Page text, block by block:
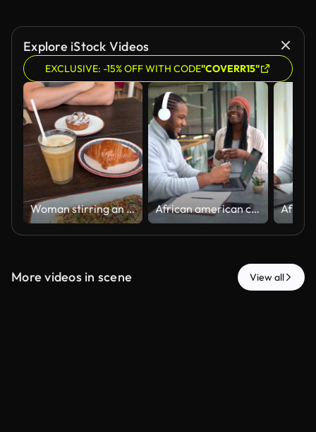
Explore iStock Videos
EXCLUSIVE: -15% OFF WITH CODE"COVERR15"
Woman stirring an iced coffee at brunch African american coworkers enjoying coffee break together at the office's cafeteria
More videos in scene View all